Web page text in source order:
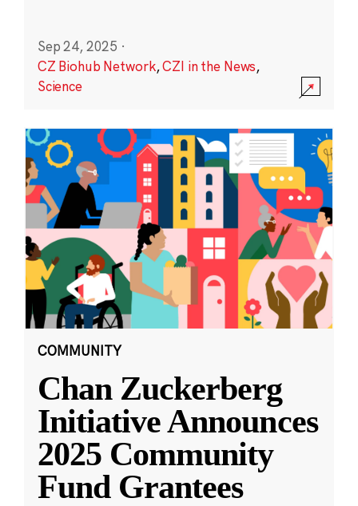
Sep 24, 2025 ·
CZ Biohub Network,CZI in the News,
Science
COMMUNITY
Chan Zuckerberg
Initiative Announces
2025 Community
Fund Grantees